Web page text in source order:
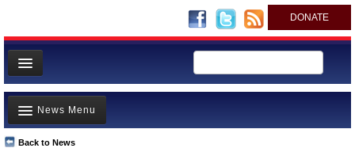
DONATE
News
Meet your Government
Departments/Agencies
Back to News
News Menu